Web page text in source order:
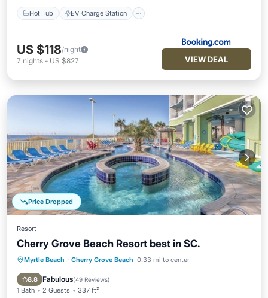
Hot Tub EV Charge Station
US $118/night
7 nights - US $827 VIEW DEAL
Price Dropped
Resort
Cherry Grove Beach Resort best in SC.
Myrtle Beach · Cherry Grove Beach 0.33 mi to center
8.8 Fabulous(49 Reviews)
1 Bath 2 Guests 337 ft²
Private Pool Hot Tub
Parking
Pool